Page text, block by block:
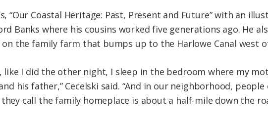
“Our Coastal Heritage: Past, Present and Future” with an
Banks where his cousins worked five generations ago. He
the family farm that bumps up to the Harlowe Canal west
like I did the other night, I sleep in the bedroom where my
his father,” Cecelski said. “And in our neighborhood, people
they call the family homeplace is about a half-mile down the